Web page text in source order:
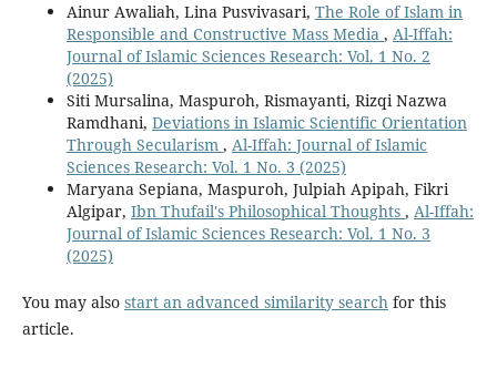
Ainur Awaliah, Lina Pusvivasari, The Role of Islam in
Responsible and Constructive Mass Media , Al-Iffah:
Journal of Islamic Sciences Research: Vol. 1 No. 2
(2025)
Siti Mursalina, Maspuroh, Rismayanti, Rizqi Nazwa
Ramdhani, Deviations in Islamic Scientific Orientation
Through Secularism , Al-Iffah: Journal of Islamic
Sciences Research: Vol. 1 No. 3 (2025)
Maryana Sepiana, Maspuroh, Julpiah Apipah, Fikri
Algipar, Ibn Thufail's Philosophical Thoughts , Al-Iffah:
Journal of Islamic Sciences Research: Vol. 1 No. 3
(2025)
You may also start an advanced similarity searchfor this
article.